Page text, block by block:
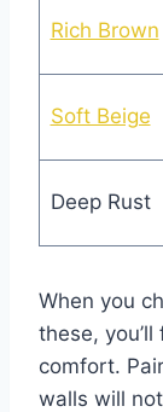
Rich Brown
Soft Beige
Deep Rust
When you
these,
comfort.
walls will